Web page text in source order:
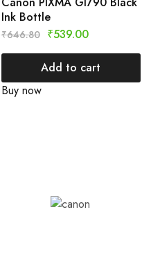
Ink Bottle
₹646.80 ₹539.00
Add to cart
Buy now